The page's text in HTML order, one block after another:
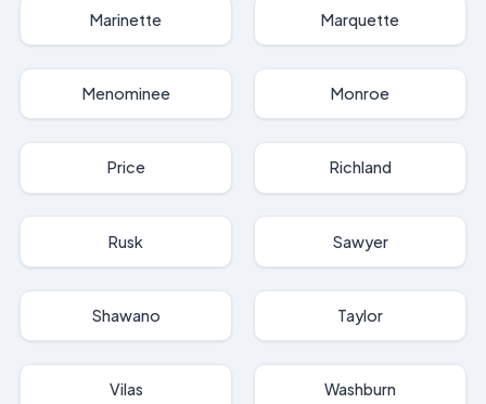
Marinette Marquette
Menominee Monroe
Price Richland
Rusk Sawyer
Shawano Taylor
Vilas Washburn